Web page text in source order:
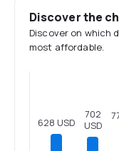
Discover the
Discover on which
most affordable.
628 USD
702
USD